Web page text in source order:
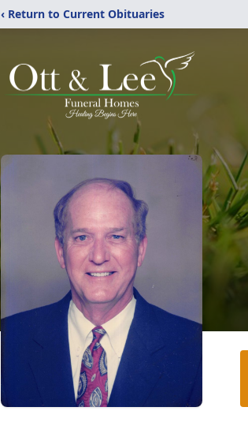
‹ Return to Current Obituaries